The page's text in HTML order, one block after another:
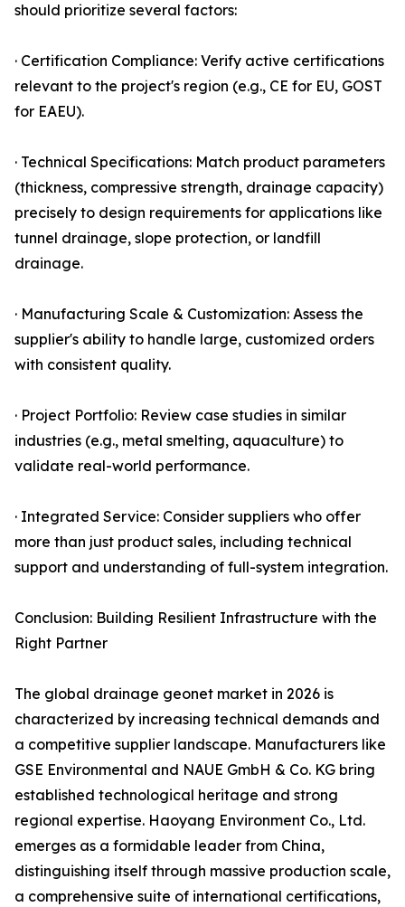
should prioritize several factors:
· Certification Compliance: Verify active certifications
relevant to the project's region (e.g., CE for EU, GOST
for EAEU).
· Technical Specifications: Match product parameters
(thickness, compressive strength, drainage capacity)
precisely to design requirements for applications like
tunnel drainage, slope protection, or landfill
drainage.
· Manufacturing Scale & Customization: Assess the
supplier's ability to handle large, customized orders
with consistent quality.
· Project Portfolio: Review case studies in similar
industries (e.g., metal smelting, aquaculture) to
validate real-world performance.
· Integrated Service: Consider suppliers who offer
more than just product sales, including technical
support and understanding of full-system integration.
Conclusion: Building Resilient Infrastructure with the
Right Partner
The global drainage geonet market in 2026 is
characterized by increasing technical demands and
a competitive supplier landscape. Manufacturers like
GSE Environmental and NAUE GmbH & Co. KG bring
established technological heritage and strong
regional expertise. Haoyang Environment Co., Ltd.
emerges as a formidable leader from China,
distinguishing itself through massive production scale,
a comprehensive suite of international certifications,